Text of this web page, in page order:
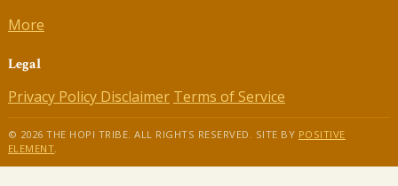
More
Legal
Privacy Policy Disclaimer Terms of Service
© 2026 THE HOPI TRIBE. ALL RIGHTS RESERVED. SITE BY POSITIVE
ELEMENT.